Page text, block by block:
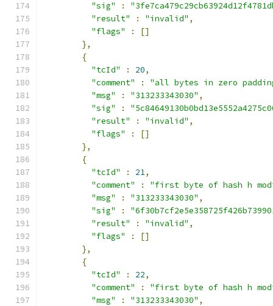
"sig"
:
"result"
: "invalid" ,
"flags"
:
[]
},
{
"tcId"
: 20,
"comment"
:
"all bytes in zero
"msg"
: "313233343030" ,
"sig"
:
"result"
: "invalid" ,
"flags"
:
[]
},
{
"tcId"
: 21,
"comment"
:
"first byte of hash h
"msg"
: "313233343030" ,
"sig"
:
"result"
: "invalid" ,
"flags"
:
[]
},
{
"tcId"
: 22,
"comment"
:
"first byte of hash h
"msg"
: "313233343030" ,